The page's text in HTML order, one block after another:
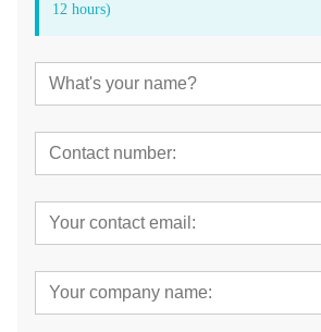
12 hours)